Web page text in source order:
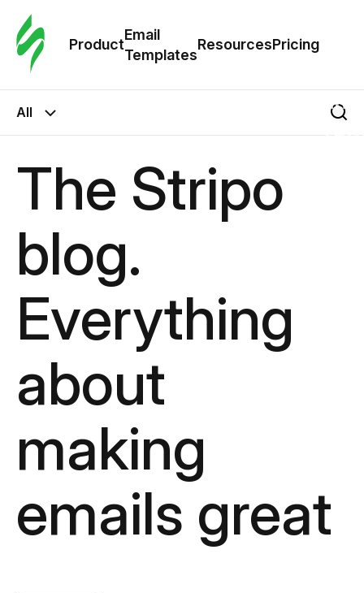
Product
Email
Templates
ResourcesPricing
All
The Stripo
blog.
Everything
about
making
emails great